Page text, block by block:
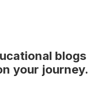
blogs
your journey.